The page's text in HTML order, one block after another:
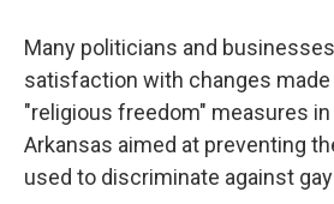
Many politicians and
satisfaction with changes
"religious freedom" measures in
Arkansas aimed at preventing
used to discriminate against